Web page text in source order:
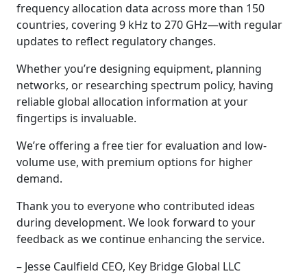
frequency allocation data across more than 150
countries, covering 9 kHz to 270 GHz—with regular
updates to reflect regulatory changes.
Whether you’re designing equipment, planning
networks, or researching spectrum policy, having
reliable global allocation information at your
fingertips is invaluable.
We’re offering a free tier for evaluation and low-
volume use, with premium options for higher
demand.
Thank you to everyone who contributed ideas
during development. We look forward to your
feedback as we continue enhancing the service.
– Jesse Caulfield CEO, Key Bridge Global LLC